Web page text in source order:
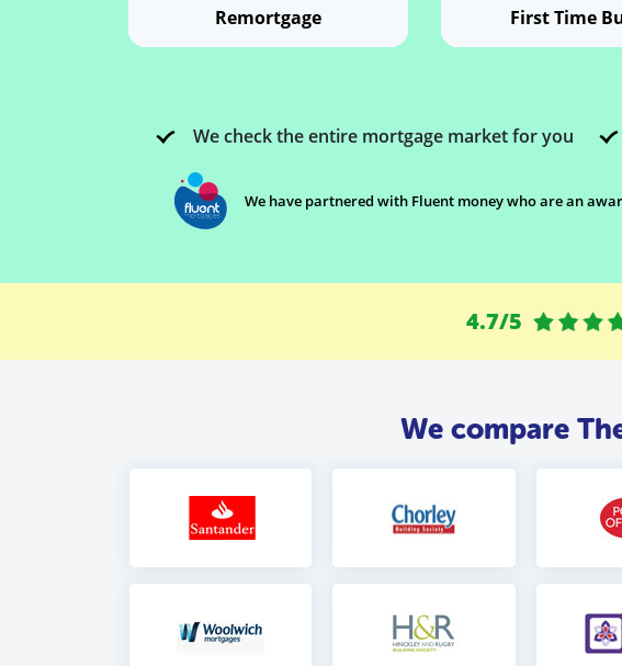
Remortgage First Time
We check the entire mortgage market for you
We have partnered with Fluent money who are an
4.7/5
We compare